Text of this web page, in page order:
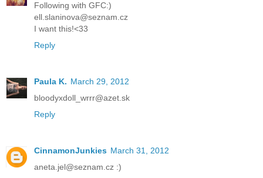
Following with GFC:)
ell.slaninova@seznam.cz
I want this!<33
Reply
Paula K. March 29, 2012
bloodyxdoll_wrrr@azet.sk
Reply
CinnamonJunkies March 31, 2012
aneta.jel@seznam.cz :)